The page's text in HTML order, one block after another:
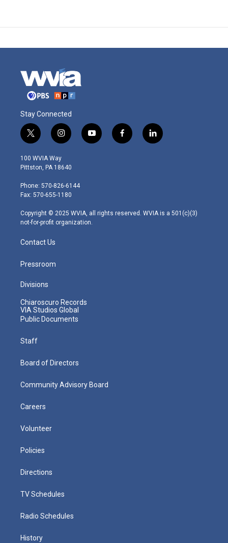
Stay Connected
t
w
i
t
e
r
i
n
s
t
g
r
m
y
o
f
a
l
i
100 WVIA Way
Pittston, PA 18640
Phone: 570-826-6144
Fax: 570-655-1180
Copyright © 2025 WVIA, all rights reserved. WVIA is a 501(c)(3)
not-for-profit organization.
Contact Us
Pressroom
Divisions
Chiaroscuro Records
VIA Studios Global
Public Documents
Staff
Board of Directors
Community Advisory Board
Careers
Volunteer
Policies
Directions
TV Schedules
Radio Schedules
History